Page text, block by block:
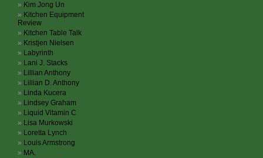
Kim Jong Un
Kitchen Equipment
Review
Kitchen Table Talk
Kristjen Nielsen
Labyrinth
Lani J. Stacks
Lillian Anthony
Lillian D. Anthony
Linda Kucera
Lindsey Graham
Liquid Vitamin C
Lisa Murkowski
Loretta Lynch
Louis Armstrong
MA.